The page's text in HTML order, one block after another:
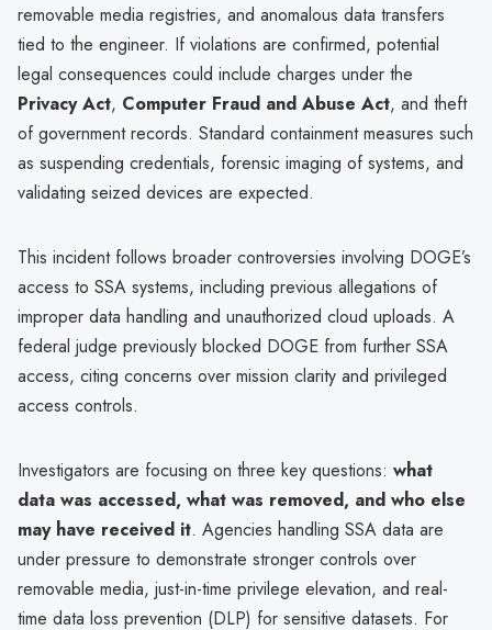
removable media registries, and anomalous data transfers
tied to the engineer. If violations are confirmed, potential
legal consequences could include charges under the
Privacy Act, Computer Fraud and Abuse Act, and theft
of government records. Standard containment measures such
as suspending credentials, forensic imaging of systems, and
validating seized devices are expected.
This incident follows broader controversies involving DOGE’s
access to SSA systems, including previous allegations of
improper data handling and unauthorized cloud uploads. A
federal judge previously blocked DOGE from further SSA
access, citing concerns over mission clarity and privileged
access controls.
Investigators are focusing on three key questions: what
data was accessed, what was removed, and who else
may have received it. Agencies handling SSA data are
under pressure to demonstrate stronger controls over
removable media, just-in-time privilege elevation, and real-
time data loss prevention (DLP) for sensitive datasets. For